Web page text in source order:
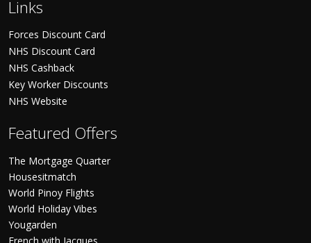
Links
Forces Discount Card
NHS Discount Card
NHS Cashback
Key Worker Discounts
NHS Website
Featured Offers
The Mortgage Quarter
Housesitmatch
World Pinoy Flights
World Holiday Vibes
Yougarden